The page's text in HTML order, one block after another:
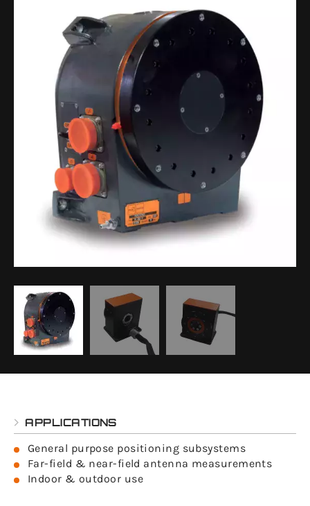
APPLICATIONS
General purpose positioning subsystems
Far-field & near-field antenna measurements
Indoor & outdoor use